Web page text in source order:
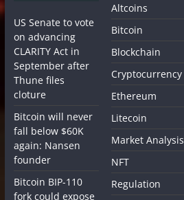
US Senate to vote
on advancing
CLARITY Act in
September after
Thune files
cloture
Bitcoin will never
fall below $60K
again: Nansen
founder
Bitcoin BIP-110
fork could expose
Altcoins
Bitcoin
Blockchain
Cryptocurrency
Ethereum
Litecoin
Market Analysis
NFT
Regulation